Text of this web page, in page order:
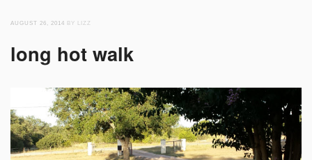
AUGUST 26, 2014 BY LIZZ
long hot walk